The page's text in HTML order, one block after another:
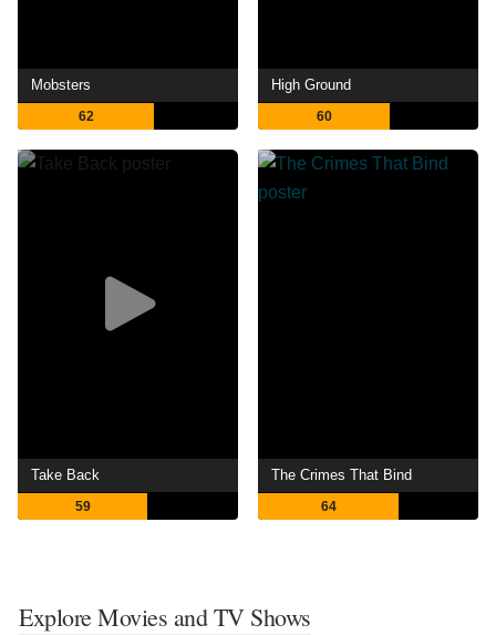
Mobsters
62
High Ground
60
Take Back
59
The Crimes That Bind
64
Explore Movies and TV Shows